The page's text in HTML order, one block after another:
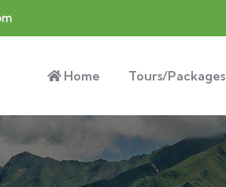
Home Tours/Packages